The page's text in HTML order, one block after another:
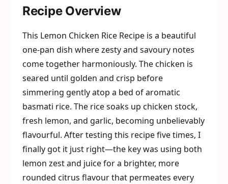
Recipe Overview
This Lemon Chicken Rice Recipe is a beautiful
one-pan dish where zesty and savoury notes
come together harmoniously. The chicken is
seared until golden and crisp before
simmering gently atop a bed of aromatic
basmati rice. The rice soaks up chicken stock,
fresh lemon, and garlic, becoming unbelievably
flavourful. After testing this recipe five times, I
finally got it just right—the key was using both
lemon zest and juice for a brighter, more
rounded citrus flavour that permeates every